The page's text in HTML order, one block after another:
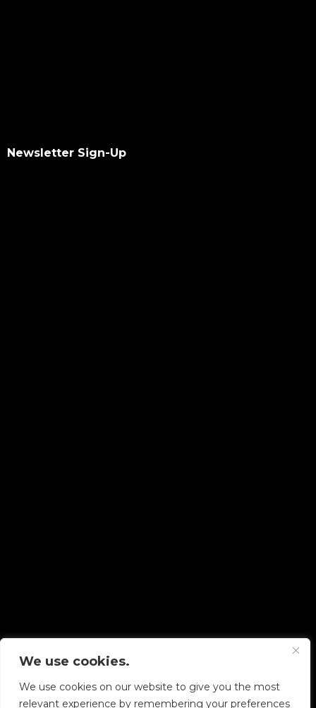
We use cookies.
We use cookies on our website to give you the most
relevant experience by remembering your preferences
Newsletter Sign-Up
Copyright © 2026 Diskover Data, Inc.
DOCUMENTS